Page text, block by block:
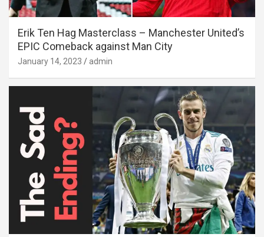
Erik Ten Hag Masterclass – Manchester United’s
EPIC Comeback against Man City
January 14, 2023 admin